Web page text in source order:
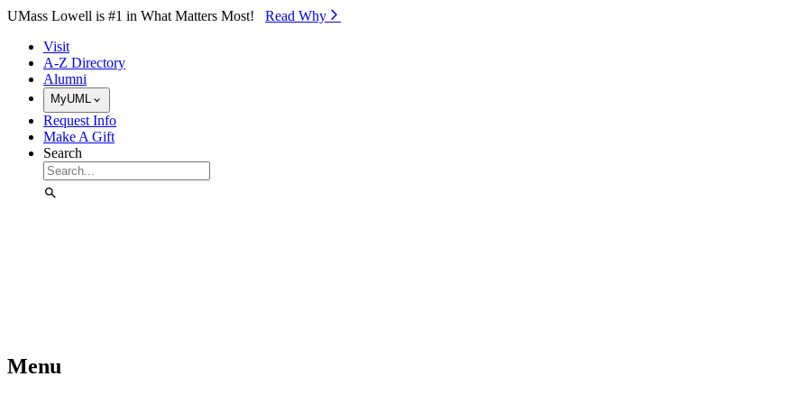
Skip to Main Content
UMass Lowell is #1 in What Matters Most! Read Why⁠
Visit
A-Z Directory
Alumni
MyUML
Request Info
Make A Gift
Search
Menu